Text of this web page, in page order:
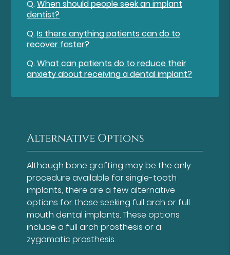
Q.When should people seek an implant
dentist?
Q.Is there anything patients can do to
recover faster?
Q.What can patients do to reduce their
anxiety about receiving a dental implant?
Alternative Options
Although bone grafting may be the only
procedure available for single-tooth
implants, there are a few alternative
options for those seeking full arch or full
mouth dental implants. These options
include a full arch prosthesis or a
zygomatic prosthesis.